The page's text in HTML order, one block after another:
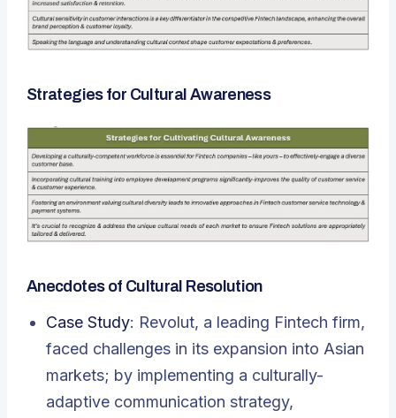
Strategies for Cultural Awareness
Anecdotes of Cultural Resolution
Case Study: Revolut, a leading Fintech firm,
faced challenges in its expansion into Asian
markets; by implementing a culturally-
adaptive communication strategy,